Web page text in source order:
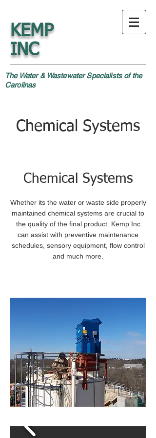
KEMP
INC
The Water & Wastewater Specialists of the
Carolinas
Chemical Systems
Chemical Systems
Whether its the water or waste side properly
maintained chemical systems are crucial to
the quality of the final product. Kemp Inc
can assist with preventive maintenance
schedules, sensory equipment, flow control
and much more.